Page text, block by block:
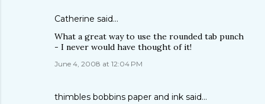
Catherine said…
What a great way to use the rounded tab punch
- I never would have thought of it!
June 4, 2008 at 12:04 PM
thimbles bobbins paper and ink said…